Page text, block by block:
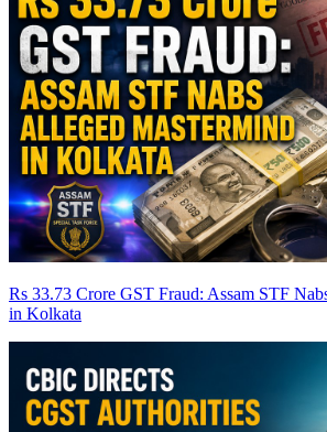
Rs 33.73 Crore GST Fraud: Assam STF
in Kolkata